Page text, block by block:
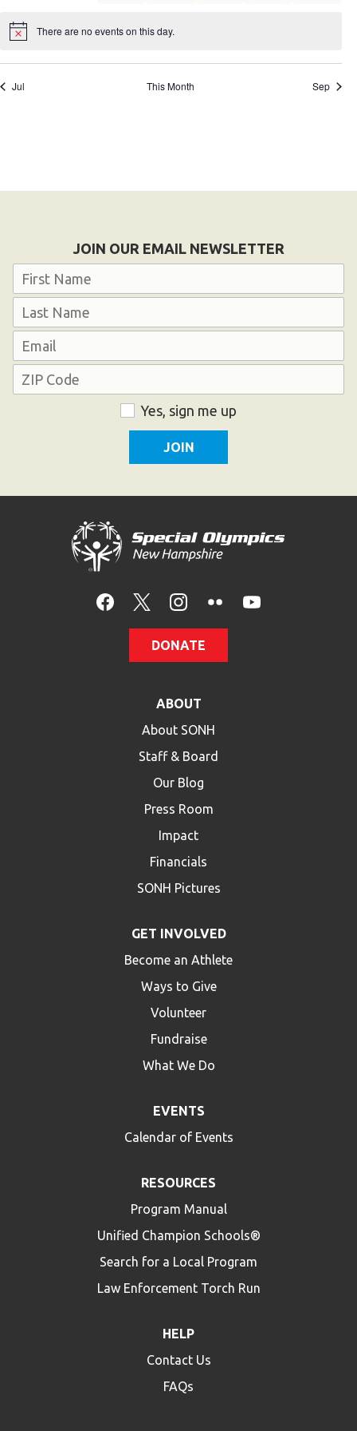
Notice There are no events on this day.
Jul This Month Sep
JOIN OUR EMAIL NEWSLETTER
Name
Email
Address
Yes, sign me up
DONATE
ABOUT
About SONH
Staff & Board
Our Blog
Press Room
Impact
Financials
SONH Pictures
GET INVOLVED
Become an Athlete
Ways to Give
Volunteer
Fundraise
What We Do
EVENTS
Calendar of Events
RESOURCES
Program Manual
Unified Champion Schools®
Search for a Local Program
Law Enforcement Torch Run
HELP
Contact Us
FAQs